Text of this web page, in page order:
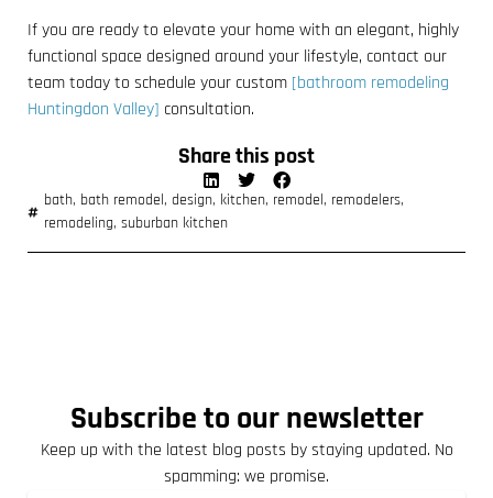
If you are ready to elevate your home with an elegant, highly
functional space designed around your lifestyle, contact our
team today to schedule your custom [bathroom remodeling
Huntingdon Valley] consultation.
Share this post
bath, bath remodel, design, kitchen, remodel, remodelers,
remodeling, suburban kitchen
Subscribe to our newsletter
Keep up with the latest blog posts by staying updated. No
spamming: we promise.